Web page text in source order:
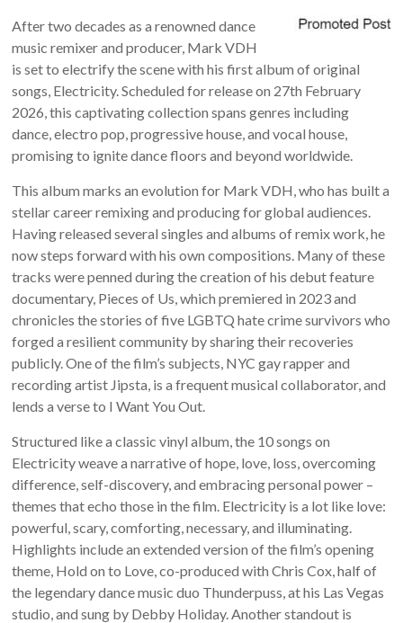
After two decades as a renowned dance
music remixer and producer, Mark VDH
is set to electrify the scene with his first album of original
songs, Electricity. Scheduled for release on 27th February
2026, this captivating collection spans genres including
dance, electro pop, progressive house, and vocal house,
promising to ignite dance floors and beyond worldwide.
This album marks an evolution for Mark VDH, who has built a
stellar career remixing and producing for global audiences.
Having released several singles and albums of remix work, he
now steps forward with his own compositions. Many of these
tracks were penned during the creation of his debut feature
documentary, Pieces of Us, which premiered in 2023 and
chronicles the stories of five LGBTQ hate crime survivors who
forged a resilient community by sharing their recoveries
publicly. One of the film’s subjects, NYC gay rapper and
recording artist Jipsta, is a frequent musical collaborator, and
lends a verse to I Want You Out.
Structured like a classic vinyl album, the 10 songs on
Electricity weave a narrative of hope, love, loss, overcoming
difference, self-discovery, and embracing personal power –
themes that echo those in the film. Electricity is a lot like love:
powerful, scary, comforting, necessary, and illuminating.
Highlights include an extended version of the film’s opening
theme, Hold on to Love, co-produced with Chris Cox, half of
the legendary dance music duo Thunderpuss, at his Las Vegas
studio, and sung by Debby Holiday. Another standout is